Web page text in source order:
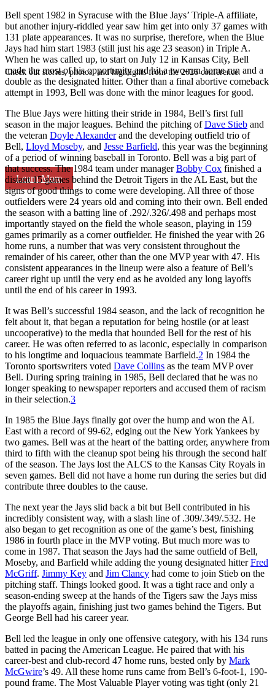
Check out stories, photos, and highlights from the 2026 conference.
Learn More
Bell spent 1982 in Syracuse with the Blue Jays’ Triple-A affiliate,
but another injury-riddled year saw him get into only 37 games with
131 plate appearances. It was no surprise, therefore, when the Blue
Jays had him start 1983 (still just his age 23 season) in Triple A.
When he was called up, to start on July 12 in Kansas City, Bell
made the most of his opportunity and hit a two-run home run and a
double as the designated hitter. Other than a final abortive comeback
attempt in 1993, Bell was done with the minor leagues for good.
The Blue Jays were hitting their stride in 1984, Bell’s first full
season in the major leagues. Behind the pitching ofDave Stieb and
the veteran Doyle Alexanderand the developing outfield trio of
Bell, Lloyd Moseby, and Jesse Barfield, this year was the beginning
of a period of winning baseball in Toronto. Bell was a big part of
that success. The 1984 team under managerBobby Cox finished a
distant 15 games behind the Detroit Tigers in the AL East, but the
signs of good things to come were developing. All three of those
outfielders were 24 years old and coming into their own. Bell ended
the season with a batting line of .292/.326/.498 and perhaps most
importantly stayed on the field the whole season, playing in 159
games primarily as a corner outfielder. He finished the year with 26
home runs, a number that was very consistent throughout the
remainder of his career, other than the one MVP year with 47. His
consistent appearances in the lineup were also a feature of Bell’s
career right up until the very end as he avoided any long layoffs
until the end of his career in 1993.
It was Bell’s successful 1984 season, and the lack of recognition he
felt about it, that began a reputation for being hostile (or at least
uncooperative) to the media that hounded Bell for the rest of his
career. He was often referred to as laconic, especially in comparison
to his longtime and loquacious teammate Barfield.2 In 1984 the
Toronto sportswriters voted Dave Collins as the team MVP over
Bell. During spring training in 1985, Bell declared that he was no
longer speaking to newspaper reporters and accused them of racism
in their selection.3
In 1985 the Blue Jays finally got over the hump and won the AL
East with a record of 99-62, edging out the New York Yankees by
two games. Bell was at the heart of the batting order, anywhere from
third to fifth with the cleanup spot being his through the second half
of the season. The Jays lost the ALCS to the Kansas City Royals in
seven games. Bell did not have a home run during the series but did
contribute three doubles to the cause.
The next year the Jays slid back a bit but Bell contributed in his
incredibly consistent way, with a slash line of .309/.349/.532. He
also began to get recognition as one of the game’s best, finishing
1986 in fourth place in the MVP voting. But much more was to
come in 1987. That season the Jays had the same outfield of Bell,
Moseby, and Barfield while adding the young designated hitterFred
McGriff. Jimmy Key and Jim Clancy had come to join Stieb on the
pitching staff. Things looked good. It was a tight race and only a
season-ending sweep at the hands of the Tigers saw the Jays miss
the playoffs again, finishing just two games behind the Tigers. But
George Bell had his career year.
Bell led the league in only one offensive category, with his 134 runs
batted in pacing the American League. He paired that with his
career-best and club-record 47 home runs, bested only by Mark
McGwire’s 49. All these home runs came from Bell’s 6-foot-1, 190-
pound frame. The Most Valuable Player voting was tight (only 21